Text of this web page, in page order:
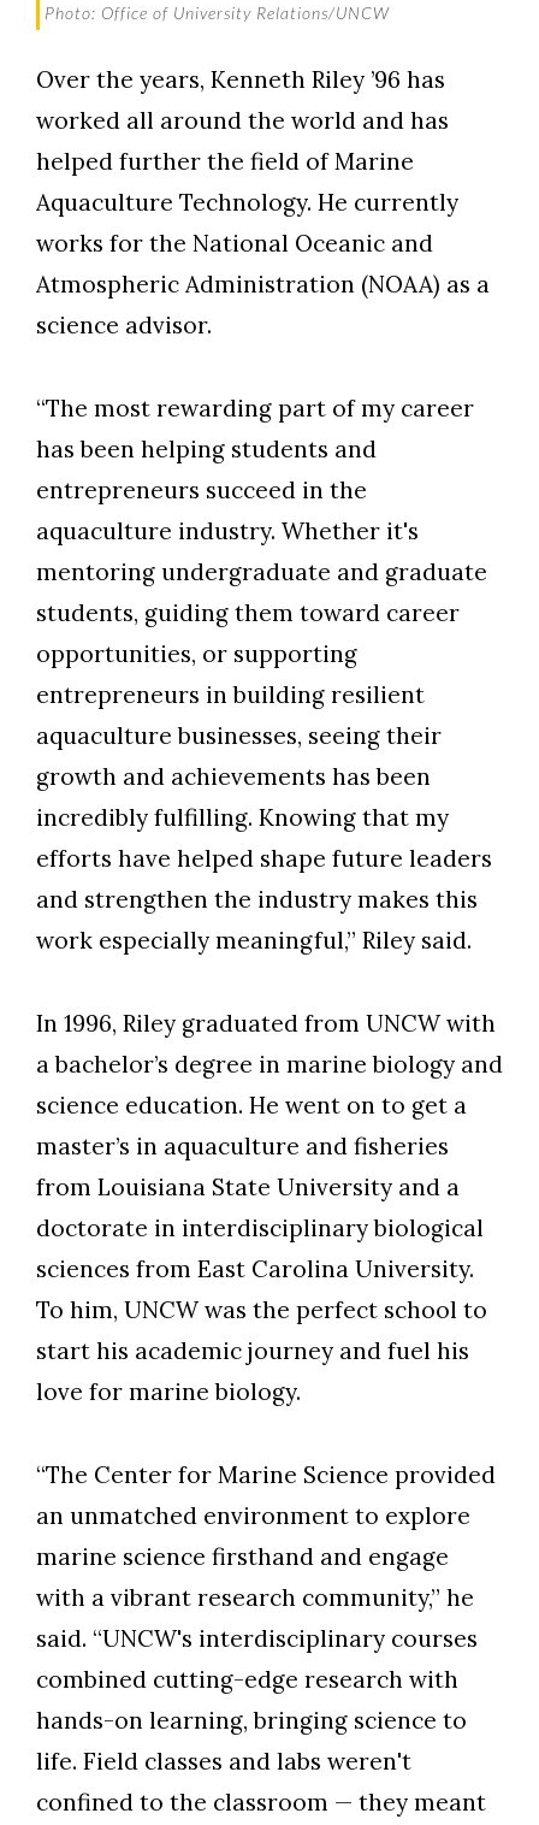
Skip to header
Skip to Content
Skip to Footer
Photo: Office of University Relations/UNCW
Over the years, Kenneth Riley ’96 has
worked all around the world and has
helped further the field of Marine
Aquaculture Technology. He currently
works for the National Oceanic and
Atmospheric Administration (NOAA) as a
science advisor.
“The most rewarding part of my career
has been helping students and
entrepreneurs succeed in the
aquaculture industry. Whether it's
mentoring undergraduate and graduate
students, guiding them toward career
opportunities, or supporting
entrepreneurs in building resilient
aquaculture businesses, seeing their
growth and achievements has been
incredibly fulfilling. Knowing that my
efforts have helped shape future leaders
and strengthen the industry makes this
work especially meaningful,” Riley said.
In 1996, Riley graduated from UNCW with
a bachelor’s degree in marine biology and
science education. He went on to get a
master’s in aquaculture and fisheries
from Louisiana State University and a
doctorate in interdisciplinary biological
sciences from East Carolina University.
To him, UNCW was the perfect school to
start his academic journey and fuel his
love for marine biology.
“The Center for Marine Science provided
an unmatched environment to explore
marine science firsthand and engage
with a vibrant research community,” he
said. “UNCW's interdisciplinary courses
combined cutting-edge research with
hands-on learning, bringing science to
life. Field classes and labs weren't
confined to the classroom — they meant